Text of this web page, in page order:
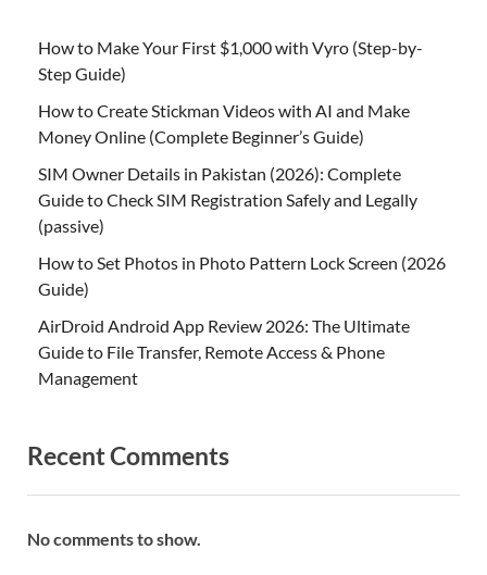
How to Make Your First $1,000 with Vyro (Step-by-
Step Guide)
How to Create Stickman Videos with AI and Make
Money Online (Complete Beginner’s Guide)
SIM Owner Details in Pakistan (2026): Complete
Guide to Check SIM Registration Safely and Legally
(passive)
How to Set Photos in Photo Pattern Lock Screen (2026
Guide)
AirDroid Android App Review 2026: The Ultimate
Guide to File Transfer, Remote Access & Phone
Management
Recent Comments
No comments to show.